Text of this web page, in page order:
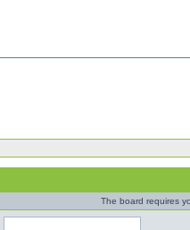
The board requires